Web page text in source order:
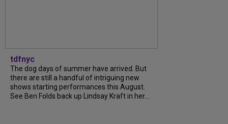
tdfnyc
The dog days of summer have arrived. But
there are still a handful of intriguing new
shows starting performances this August.
See Ben Folds back up Lindsay Kraft in her…